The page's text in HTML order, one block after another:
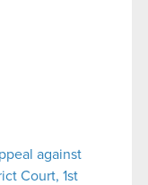
against
Court, 1st